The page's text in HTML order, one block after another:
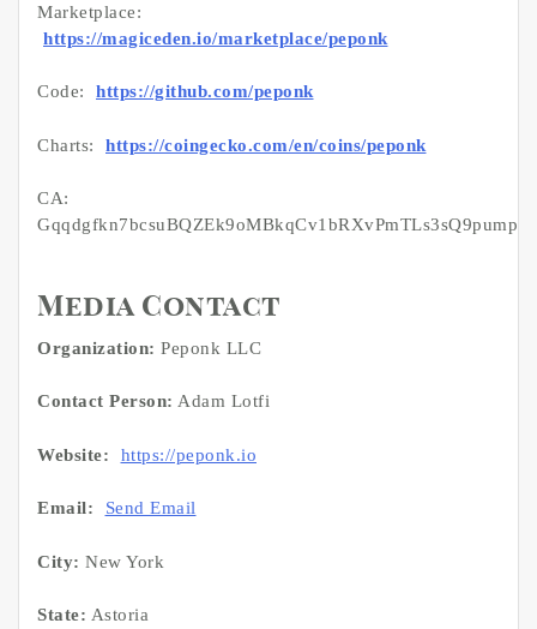
Marketplace:
https://magiceden.io/marketplace/peponk
Code: https://github.com/peponk
Charts: https://coingecko.com/en/coins/peponk
CA:
Gqqdgfkn7bcsuBQZEk9oMBkqCv1bRXvPmTLs3sQ9pump
Media Contact
Organization: Peponk LLC
Contact Person: Adam Lotfi
Website: https://peponk.io
Email: Send Email
City: New York
State: Astoria